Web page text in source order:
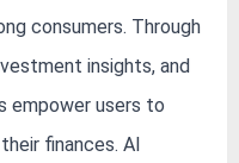
.
c
o
consumers. Through
insights, and
empower users to
finances. AI